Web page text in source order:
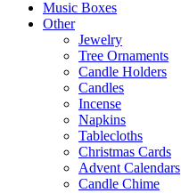
Music Boxes
Other
Jewelry
Tree Ornaments
Candle Holders
Candles
Incense
Napkins
Tablecloths
Christmas Cards
Advent Calendars
Candle Chime